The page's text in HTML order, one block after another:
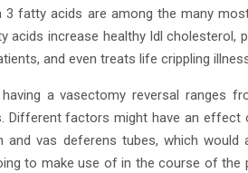
3 fatty acids are among the many
acids increase healthy ldl cholesterol,
and even treats life crippling
a vasectomy reversal ranges
Different factors might have an
and vas deferens tubes, which
to make use of in the course of the